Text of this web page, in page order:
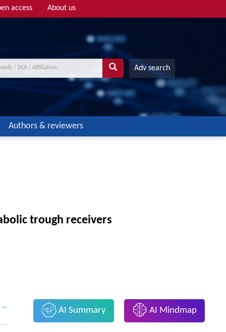
access About us
Adv search
Authors & reviewers
trough receivers
AI Summary AI Mindmap